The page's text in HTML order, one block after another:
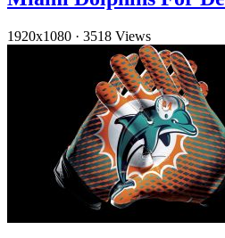
1920x1080 · 3518 Views